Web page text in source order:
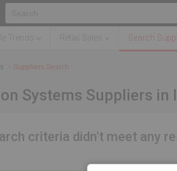
Search
Suppliers Search
Systems Suppliers in
criteria didn't meet any